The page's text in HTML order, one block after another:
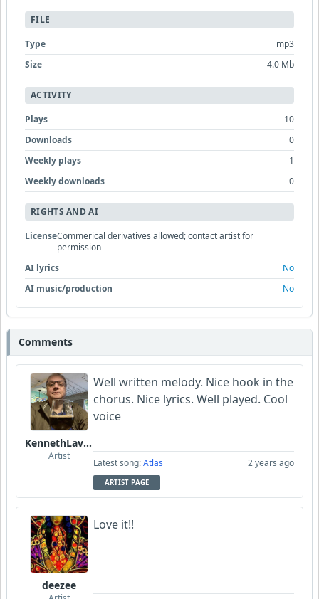
FILE
Type
mp3
Size
4.0 Mb
ACTIVITY
Plays
10
Downloads
0
Weekly plays
1
Weekly downloads
0
RIGHTS AND AI
LicenseCommerical derivatives allowed; contact artist for
permission
AI lyrics
No
AI music/production
No
Comments
KennethLavrsen
Artist
Well written melody. Nice hook in the
chorus. Nice lyrics. Well played. Cool
voice
Latest song:Atlas 2 years ago
ARTIST PAGE
deezee
Love it!!